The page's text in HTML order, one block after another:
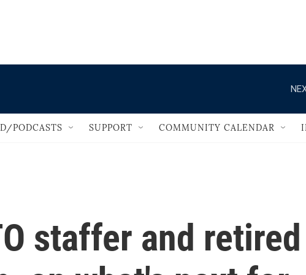
Discovery
PODCASTS SUPPORT COMMUNITY CALENDAR
staffer and retired